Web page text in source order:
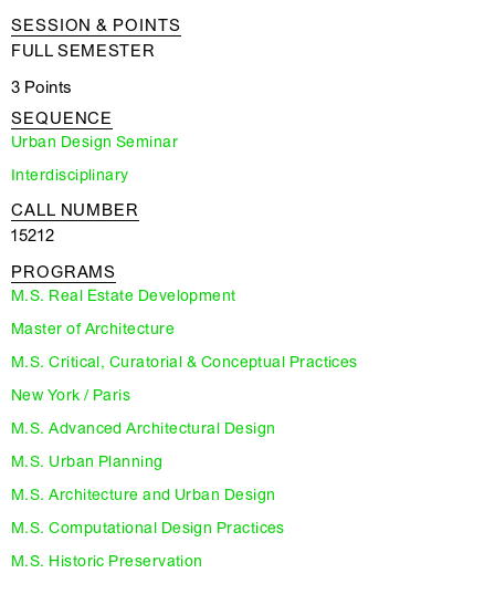
SESSION & POINTS
FULL SEMESTER
3 Points
SEQUENCE
Urban Design Seminar
Interdisciplinary
CALL NUMBER
15212
PROGRAMS
M.S. Real Estate Development
Master of Architecture
M.S. Critical, Curatorial & Conceptual Practices
New York / Paris
M.S. Advanced Architectural Design
M.S. Urban Planning
M.S. Architecture and Urban Design
M.S. Computational Design Practices
M.S. Historic Preservation